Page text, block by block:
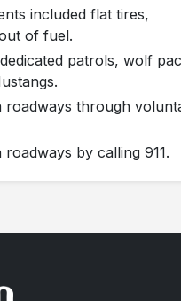
included flat tires,
of fuel.
patrols, wolf
roadways through
by calling 911.